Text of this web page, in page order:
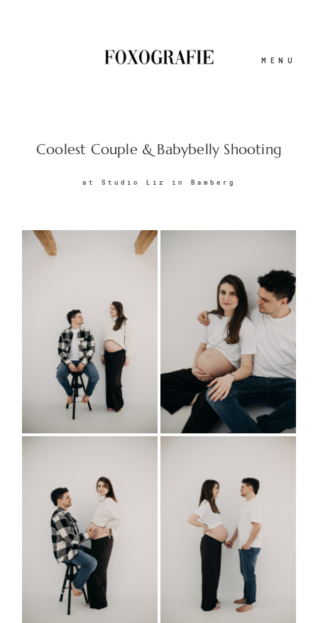
MENU
Coolest Couple & Babybelly Shooting
at Studio Liz in Bamberg
BLOG
GESCHICHTEN
BUSINESS
INFO
IMPRESSUM | DATENSCHUTZ